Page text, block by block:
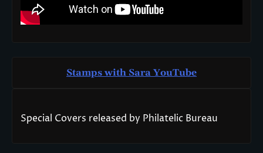
Stamps with Sara YouTube
Special Covers released by Philatelic Bureau